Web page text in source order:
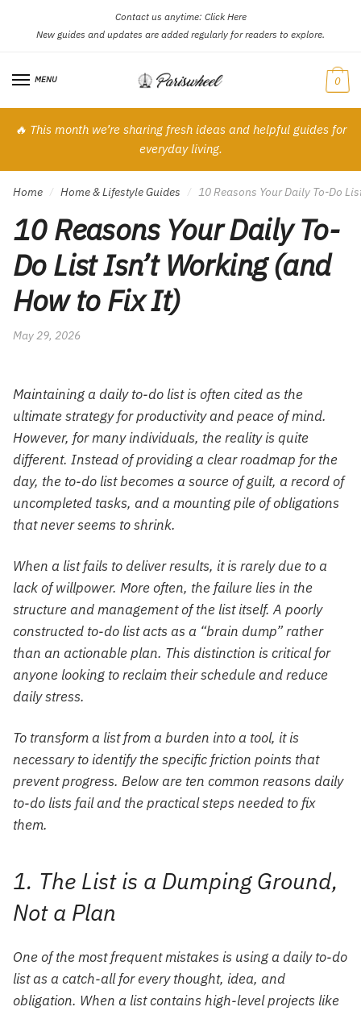
navigation
content
Contact us anytime: Click Here
New guides and updates are added regularly for readers to explore.
MENU 0
🔥 This month we’re sharing fresh ideas and helpful guides for
everyday living.
Home / Home & Lifestyle Guides / 10 Reasons Your Daily To-Do
10 Reasons Your Daily To-
Do List Isn’t Working (and
How to Fix It)
May 29, 2026
Maintaining a daily to-do list is often cited as the
ultimate strategy for productivity and peace of mind.
However, for many individuals, the reality is quite
different. Instead of providing a clear roadmap for the
day, the to-do list becomes a source of guilt, a record of
uncompleted tasks, and a mounting pile of obligations
that never seems to shrink.
When a list fails to deliver results, it is rarely due to a
lack of willpower. More often, the failure lies in the
structure and management of the list itself. A poorly
constructed to-do list acts as a “brain dump” rather
than an actionable plan. This distinction is critical for
anyone looking to reclaim their schedule and reduce
daily stress.
To transform a list from a burden into a tool, it is
necessary to identify the specific friction points that
prevent progress. Below are ten common reasons daily
to-do lists fail and the practical steps needed to fix
them.
1. The List is a Dumping Ground,
Not a Plan
One of the most frequent mistakes is using a daily to-do
list as a catch-all for every thought, idea, and
obligation. When a list contains high-level projects like